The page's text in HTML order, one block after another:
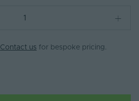
Contact us for bespoke pricing.